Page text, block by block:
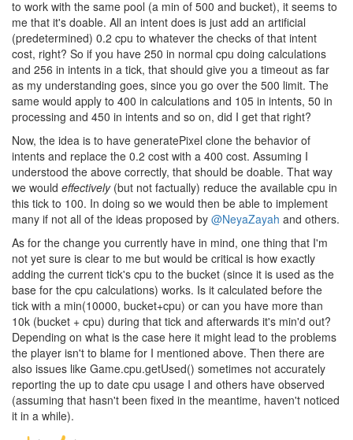
to work with the same pool (a min of 500 and bucket), it seems to
me that it's doable. All an intent does is just add an artificial
(predetermined) 0.2 cpu to whatever the checks of that intent
cost, right? So if you have 250 in normal cpu doing calculations
and 256 in intents in a tick, that should give you a timeout as far
as my understanding goes, since you go over the 500 limit. The
same would apply to 400 in calculations and 105 in intents, 50 in
processing and 450 in intents and so on, did I get that right?
Now, the idea is to have generatePixel clone the behavior of
intents and replace the 0.2 cost with a 400 cost. Assuming I
understood the above correctly, that should be doable. That way
we would effectively(but not factually) reduce the available cpu in
this tick to 100. In doing so we would then be able to implement
many if not all of the ideas proposed by @NeyaZayah and others.
As for the change you currently have in mind, one thing that I'm
not yet sure is clear to me but would be critical is how exactly
adding the current tick's cpu to the bucket (since it is used as the
base for the cpu calculations) works. Is it calculated before the
tick with a min(10000, bucket+cpu) or can you have more than
10k (bucket + cpu) during that tick and afterwards it's min'd out?
Depending on what is the case here it might lead to the problems
the player isn't to blame for I mentioned above. Then there are
also issues like Game.cpu.getUsed() sometimes not accurately
reporting the up to date cpu usage I and others have observed
(assuming that hasn't been fixed in the meantime, haven't noticed
it in a while).